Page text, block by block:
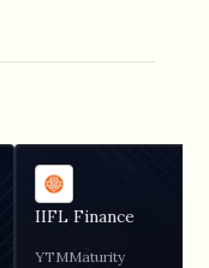
IIFL Finance
YTMMaturity